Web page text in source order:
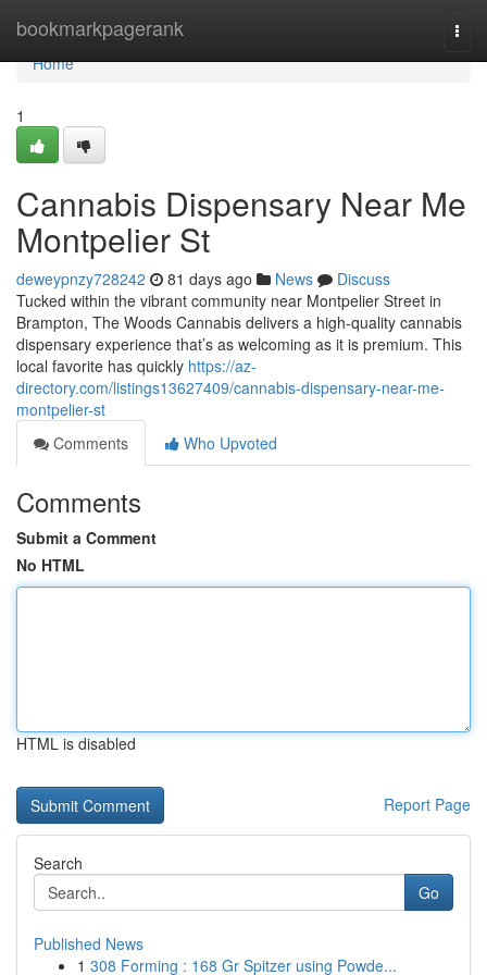
bookmarkpagerank
Home
Home
1
Cannabis Dispensary Near Me
Montpelier St
deweypnzy728242 81 days ago News
Discuss
Tucked within the vibrant community near Montpelier Street in
Brampton, The Woods Cannabis delivers a high-quality cannabis
dispensary experience that’s as welcoming as it is premium. This
local favorite has quickly https://az-
directory.com/listings13627409/cannabis-dispensary-near-me-
montpelier-st
Comments
Who Upvoted
Comments
Submit a Comment
No HTML
HTML is disabled
Report Page
Search
Go
Published News
1 308 Forming : 168 Gr Spitzer using Powde...